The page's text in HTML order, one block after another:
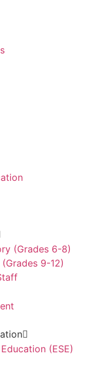
(Grades 6-8)
9-12)
(ESE)